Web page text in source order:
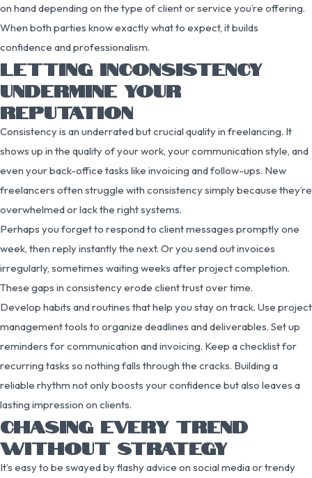
on hand depending on the type of client or service you’re offering.
When both parties know exactly what to expect, it builds
confidence and professionalism.
LETTING INCONSISTENCY
UNDERMINE YOUR
REPUTATION
Consistency is an underrated but crucial quality in freelancing. It
shows up in the quality of your work, your communication style, and
even your back-office tasks like invoicing and follow-ups. New
freelancers often struggle with consistency simply because they’re
overwhelmed or lack the right systems.
Perhaps you forget to respond to client messages promptly one
week, then reply instantly the next. Or you send out invoices
irregularly, sometimes waiting weeks after project completion.
These gaps in consistency erode client trust over time.
Develop habits and routines that help you stay on track. Use project
management tools to organize deadlines and deliverables. Set up
reminders for communication and invoicing. Keep a checklist for
recurring tasks so nothing falls through the cracks. Building a
reliable rhythm not only boosts your confidence but also leaves a
lasting impression on clients.
CHASING EVERY TREND
WITHOUT STRATEGY
It’s easy to be swayed by flashy advice on social media or trendy